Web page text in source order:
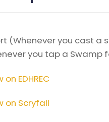
(Whenever you cast a
you tap a
on EDHREC
on Scryfall